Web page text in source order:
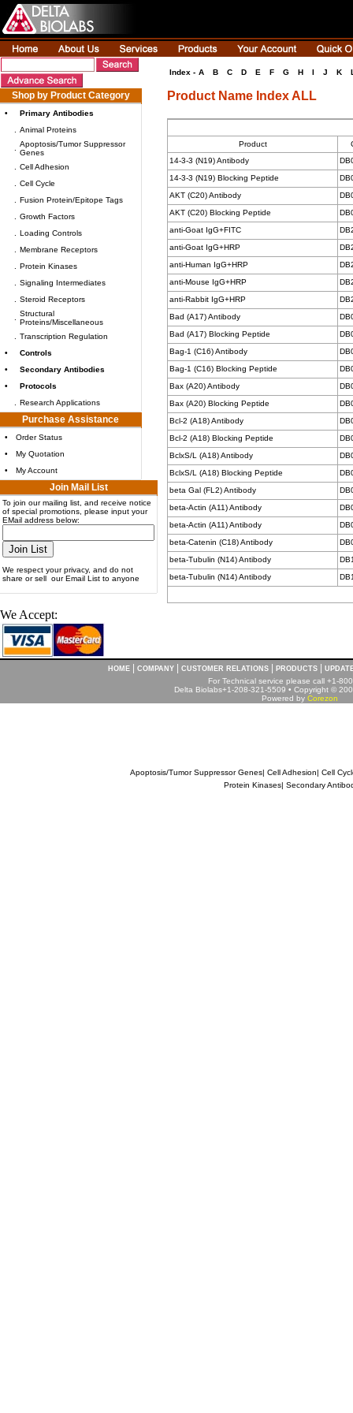
Shop by Product Category
•
Primary Antibodies
Animal Proteins
Apoptosis/Tumor Suppressor
Genes
Cell Adhesion
Cell Cycle
Fusion Protein/Epitope Tags
Growth Factors
Loading Controls
Membrane Receptors
Protein Kinases
Signaling Intermediates
Steroid Receptors
Structural
Proteins/Miscellaneous
Transcription Regulation
•
Controls
•
Secondary Antibodies
•
Protocols
Research Applications
Purchase Assistance
•
Order Status
•
My Quotation
•
My Account
Join Mail List
To join our mailing list, and receive notice
of special promotions, please input your
EMail address below:
We respect your privacy, and do not
share or sell our Email List to anyone
We Accept:
Index - A B C D E F G H I J K
Product Name Index ALL
Product
14-3-3 (N19) Antibody
14-3-3 (N19) Blocking Peptide
AKT (C20) Antibody
AKT (C20) Blocking Peptide
anti-Goat IgG+FITC
anti-Goat IgG+HRP
anti-Human IgG+HRP
anti-Mouse IgG+HRP
anti-Rabbit IgG+HRP
Bad (A17) Antibody
Bad (A17) Blocking Peptide
Bag-1 (C16) Antibody
Bag-1 (C16) Blocking Peptide
Bax (A20) Antibody
Bax (A20) Blocking Peptide
Bcl-2 (A18) Antibody
Bcl-2 (A18) Blocking Peptide
BclxS/L (A18) Antibody
BclxS/L (A18) Blocking Peptide
beta Gal (FL2) Antibody
beta-Actin (A11) Antibody
beta-Actin (A11) Antibody
beta-Catenin (C18) Antibody
beta-Tubulin (N14) Antibody
beta-Tubulin (N14) Antibody
HOME COMPANY CUSTOMER RELATIONS PRODUCTS
For Technical service please call +1-
Delta Biolabs+1-208-321-5509 • Copyright ©
Powered by Corezon
Apoptosis/Tumor Suppressor Genes| Cell Adhesion| Cell
Protein Kinases| Secondary